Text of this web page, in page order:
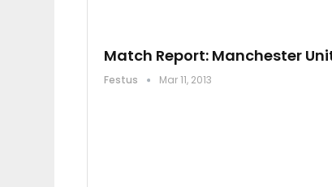
Match Report: Manchester
Festus Mar 11, 2013